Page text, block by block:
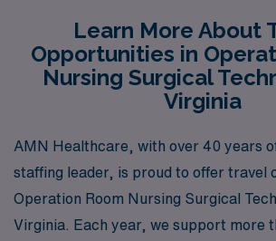
Learn More About
Opportunities in
Nursing Surgical
Virginia
AMN Healthcare, with over 40 years
staffing leader, is proud to offer travel
Operation Room Nursing Surgical
Virginia. Each year, we support more